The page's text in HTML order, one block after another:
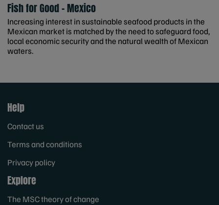
Fish for Good - Mexico
Increasing interest in sustainable seafood products in the
Mexican market is matched by the need to safeguard food,
local economic security and the natural wealth of Mexican
waters.
Help
Contact us
Terms and conditions
Privacy policy
Explore
The MSC theory of change